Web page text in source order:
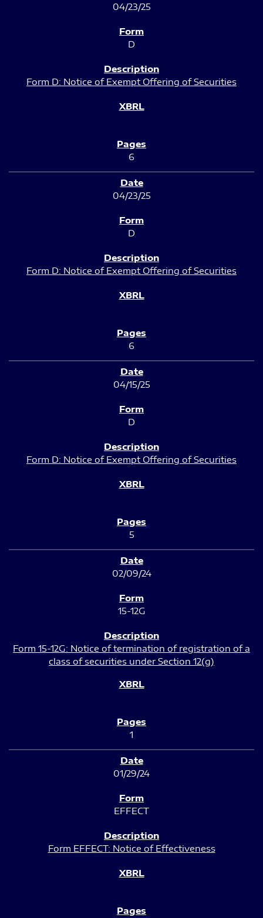
04/23/25
D
Form D: Notice of Exempt Offering of Securities
6
04/23/25
D
Form D: Notice of Exempt Offering of Securities
6
04/15/25
D
Form D: Notice of Exempt Offering of Securities
5
02/09/24
15-12G
Form 15-12G: Notice of termination of registration of a
class of securities under Section 12(g)
1
01/29/24
EFFECT
Form EFFECT: Notice of Effectiveness